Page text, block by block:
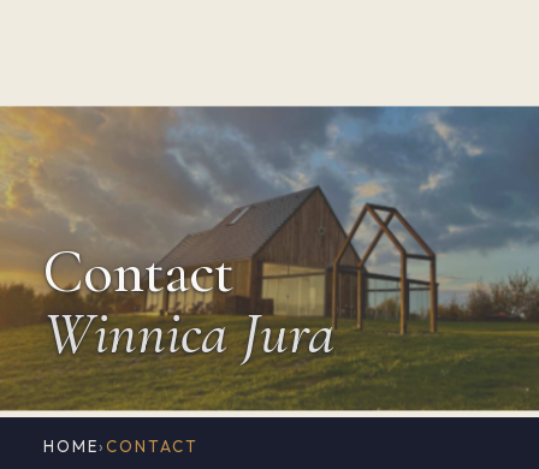
Contact
Winnica Jura
HOME›CONTACT